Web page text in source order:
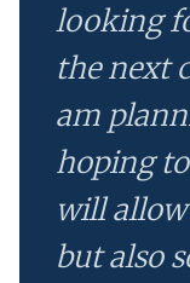
looking
the next
am
hoping
will allow
but also